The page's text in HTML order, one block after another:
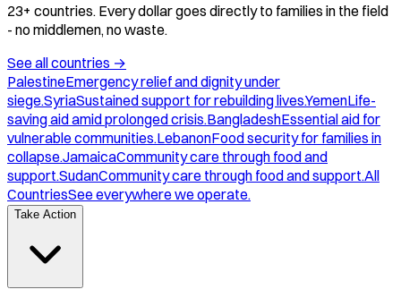
23+ countries. Every dollar goes directly to families in the field
- no middlemen, no waste.
See all countries →
PalestineEmergency relief and dignity under
siege.SyriaSustained support for rebuilding lives.YemenLife-
saving aid amid prolonged crisis.BangladeshEssential aid for
vulnerable communities.LebanonFood security for families in
collapse.JamaicaCommunity care through food and
support.SudanCommunity care through food and support.All
CountriesSee everywhere we operate.
Take Action